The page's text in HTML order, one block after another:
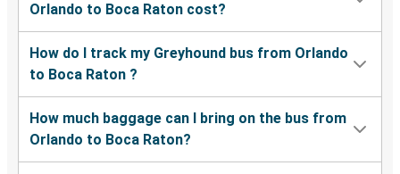
Orlando to Boca Raton cost?
How do I track my Greyhound bus from Orlando
to Boca Raton ?
How much baggage can I bring on the bus from
Orlando to Boca Raton?